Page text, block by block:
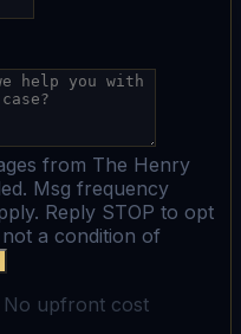
from The Henry
Msg frequency
Reply STOP to opt
a condition of
upfront cost